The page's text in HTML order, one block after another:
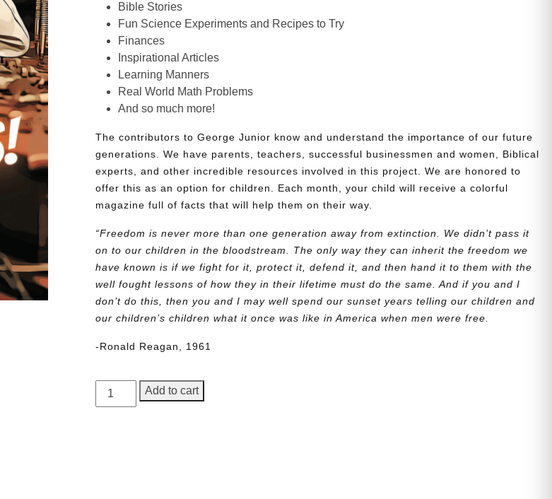
Bible Stories
Fun Science Experiments and Recipes to Try
Finances
Inspirational Articles
Learning Manners
Real World Math Problems
And so much more!
The contributors to George Junior know and understand the importance of our future
generations. We have parents, teachers, successful businessmen and women, Biblical
experts, and other incredible resources involved in this project. We are honored to
offer this as an option for children. Each month, your child will receive a colorful
magazine full of facts that will help them on their way.
“Freedom is never more than one generation away from extinction. We didn’t pass it
on to our children in the bloodstream. The only way they can inherit the freedom we
have known is if we fight for it, protect it, defend it, and then hand it to them with the
well fought lessons of how they in their lifetime must do the same. And if you and I
don’t do this, then you and I may well spend our sunset years telling our children and
our children’s children what it once was like in America when men were free.
-Ronald Reagan, 1961
George
Junior,
Add to cart